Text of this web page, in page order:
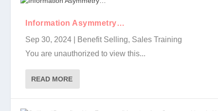
Information Asymmetry…
Sep 30, 2024
Benefit Selling, Sales Training
You are unauthorized to view this...
READ MORE